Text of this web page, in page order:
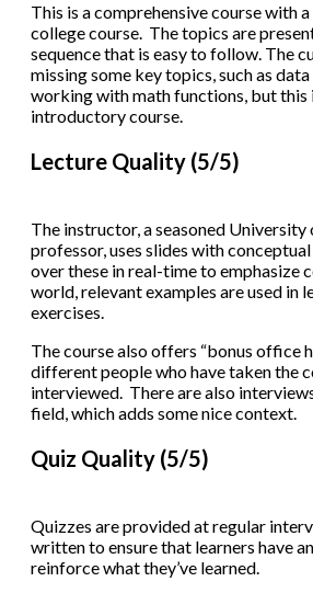
This is a comprehensive course with
college course. The topics are
sequence that is easy to follow. The
missing some key topics, such as
working with math functions, but this
introductory course.
Lecture Quality (5/5)
The instructor, a seasoned
professor, uses slides with
over these in real-time to emphasize
world, relevant examples are used in
exercises.
The course also offers “bonus office
different people who have taken the
interviewed. There are also
field, which adds some nice context.
Quiz Quality (5/5)
Quizzes are provided at regular
written to ensure that learners have
reinforce what they’ve learned.